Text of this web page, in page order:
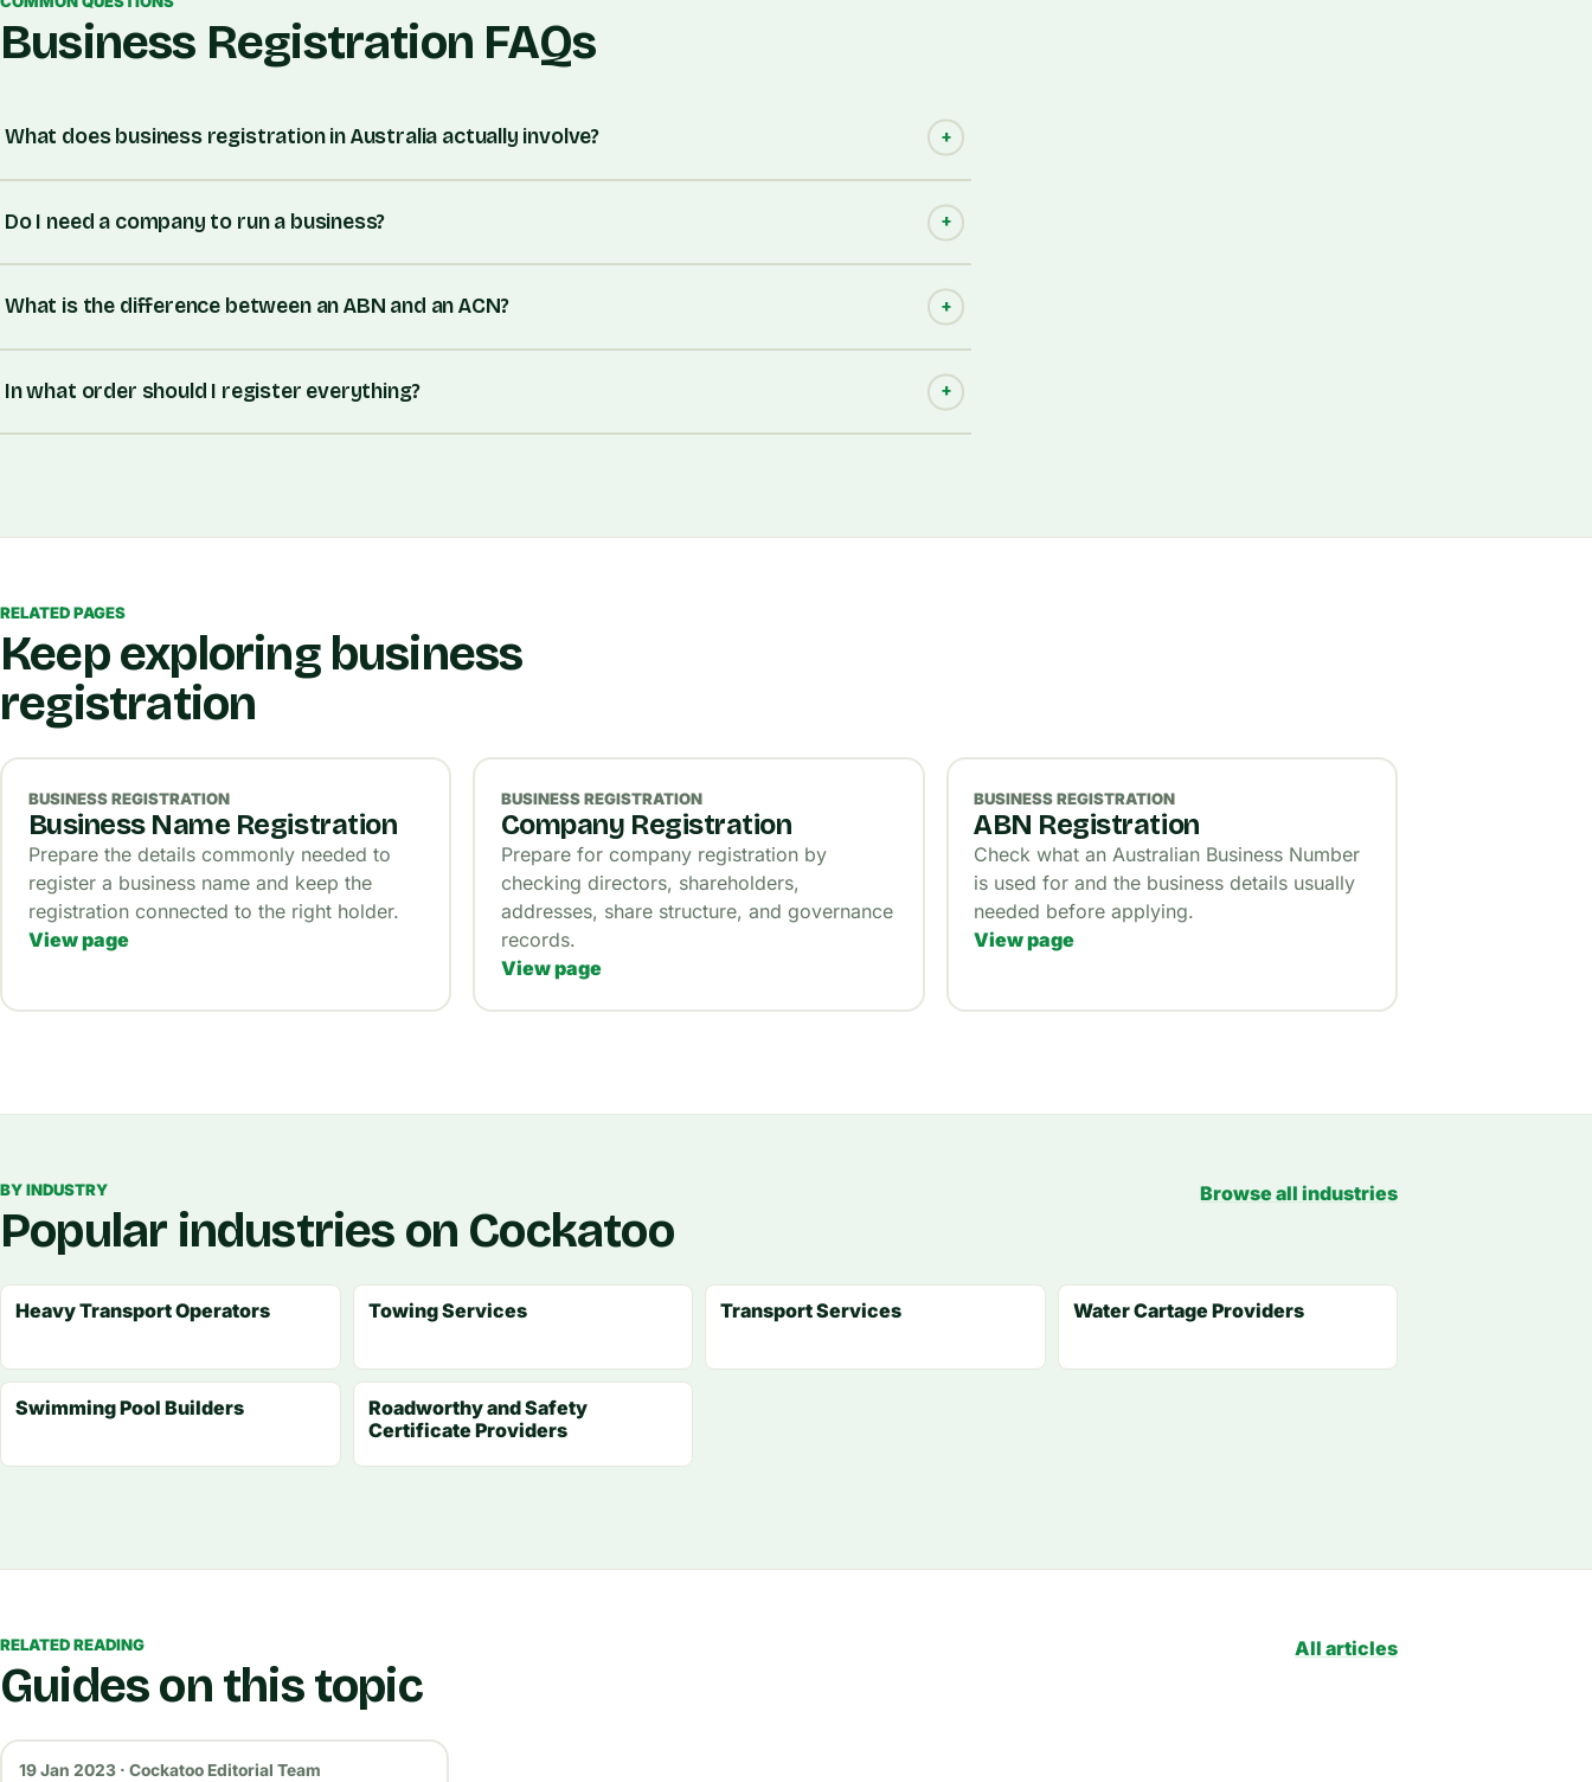
Business Registration FAQs
What does business registration in Australia actually involve?
Do I need a company to run a business?
What is the difference between an ABN and an ACN?
In what order should I register everything?
RELATED PAGES
Keep exploring business
registration
BUSINESS REGISTRATION
Business Name Registration
Prepare the details commonly needed to
register a business name and keep the
registration connected to the right holder.
View page
BUSINESS REGISTRATION
Company Registration
Prepare for company registration by
checking directors, shareholders,
addresses, share structure, and governance
records.
View page
BUSINESS REGISTRATION
ABN Registration
Check what an Australian Business Number
is used for and the business details usually
needed before applying.
View page
BY INDUSTRY
Popular industries on Cockatoo
Browse all industries
Heavy Transport Operators Towing Services Transport Services Water Cartage Providers
Swimming Pool Builders
Roadworthy and Safety
Certificate Providers
RELATED READING
Guides on this topic
All articles
19 Jan 2023 · Cockatoo Editorial Team